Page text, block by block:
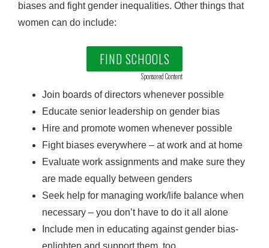
biases and fight gender inequalities. Other things that
women can do include:
FIND SCHOOLS
Sponsored Content
Join boards of directors whenever possible
Educate senior leadership on gender bias
Hire and promote women whenever possible
Fight biases everywhere – at work and at home
Evaluate work assignments and make sure they
are made equally between genders
Seek help for managing work/life balance when
necessary – you don’t have to do it all alone
Include men in educating against gender bias-